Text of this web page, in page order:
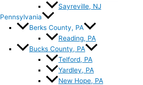
Sayreville, NJ
Pennsylvania
Berks County, PA
Reading, PA
Bucks County, PA
Telford, PA
Yardley, PA
New Hope, PA